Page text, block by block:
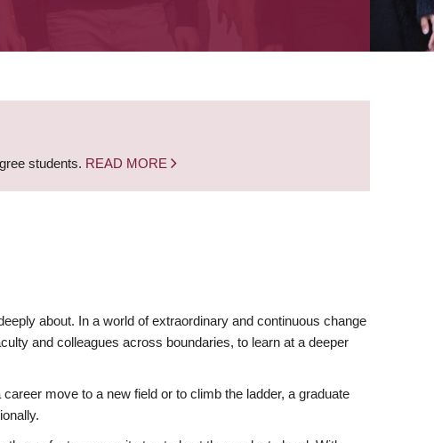
students. READ MORE
about. In a world of extraordinary and continuous change
and colleagues across boundaries, to learn at a deeper
move to a new field or to climb the ladder, a graduate